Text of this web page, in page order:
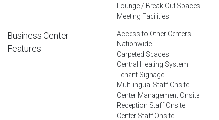
Lounge / Break Out Spaces
Meeting Facilities
Business Center
Features
Access to Other Centers
Nationwide
Carpeted Spaces
Central Heating System
Tenant Signage
Multilingual Staff Onsite
Center Management Onsite
Reception Staff Onsite
Center Staff Onsite